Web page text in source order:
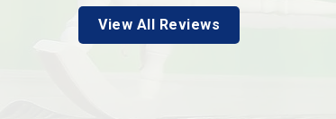
View All Reviews